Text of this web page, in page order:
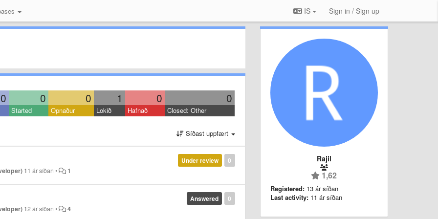
IS Sign in / Sign up
0 0 0 1 0 0
Started Opnaður Lokið Hafnað Closed: Other
Síðast uppfært
0
Under review
11 ár síðan • 1
0
Answered
12 ár síðan • 4
Rajil
1,62
Registered: 13 ár síðan
Last activity: 11 ár síðan